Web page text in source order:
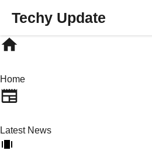
content
Techy Update
Home
Latest News